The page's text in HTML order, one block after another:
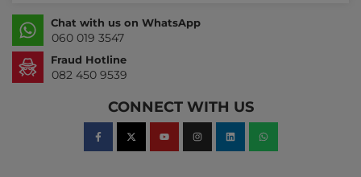
Chat with us on WhatsApp
060 019 3547
Fraud Hotline
082 450 9539
CONNECT WITH US